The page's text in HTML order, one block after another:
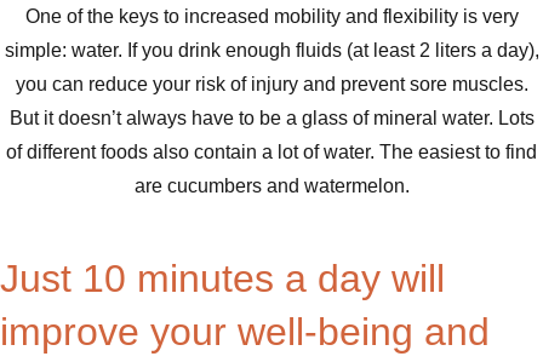
One of the keys to increased mobility and flexibility is very
simple: water. If you drink enough fluids (at least 2 liters a day),
you can reduce your risk of injury and prevent sore muscles.
But it doesn’t always have to be a glass of mineral water. Lots
of different foods also contain a lot of water. The easiest to find
are cucumbers and watermelon.
Just 10 minutes a day will
improve your well-being and